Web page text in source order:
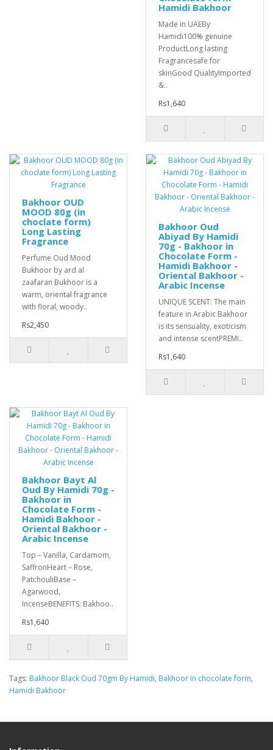
Hamidi Bakhoor
Made in UAEBy
Hamidi100% genuine
ProductLong lasting
Fragrancesafe for
skinGood QualityImported
&..
Rs1,640
Bakhoor OUD
MOOD 80g (in
choclate form)
Long Lasting
Fragrance
Perfume Oud Mood
Bukhoor by ard al
zaafaran Bukhoor is a
warm, oriental fragrance
with floral, woody..
Rs2,450
Bakhoor Oud
Abiyad By Hamidi
70g - Bakhoor in
Chocolate Form -
Hamidi Bakhoor -
Oriental Bakhoor -
Arabic Incense
UNIQUE SCENT: The main
feature in Arabic Bakhoor
is its sensuality, exoticism
and intense scentPREMI..
Rs1,640
Bakhoor Bayt Al
Oud By Hamidi 70g -
Bakhoor in
Chocolate Form -
Hamidi Bakhoor -
Oriental Bakhoor -
Arabic Incense
Top – Vanilla, Cardamom,
SaffronHeart – Rose,
PatchouliBase –
Agarwood,
IncenseBENEFITS: Bakhoo..
Rs1,640
Tags: Bakhoor Black Oud 70gm By Hamidi, Bakhoor in chocolate form,
Hamidi Bakhoor